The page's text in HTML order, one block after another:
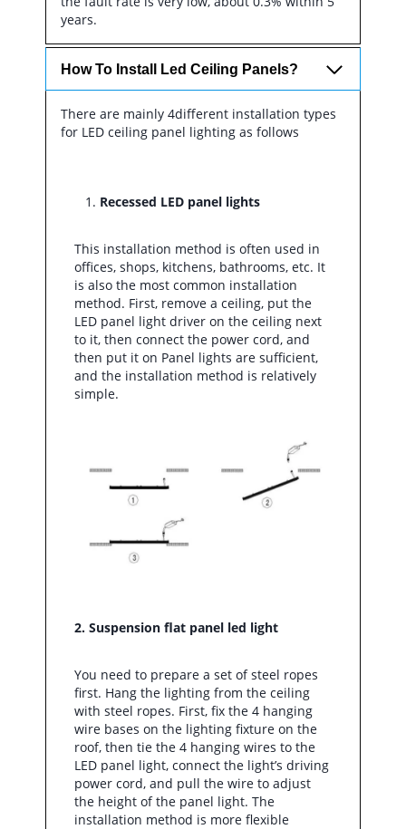
years.
How To Install Led Ceiling Panels?
There are mainly 4different installation types
for LED ceiling panel lighting as follows
Recessed LED panel lights
This installation method is often used in
offices, shops, kitchens, bathrooms, etc. It
is also the most common installation
method. First, remove a ceiling, put the
LED panel light driver on the ceiling next
to it, then connect the power cord, and
then put it on Panel lights are sufficient,
and the installation method is relatively
simple.
2. Suspension flat panel led light
You need to prepare a set of steel ropes
first. Hang the lighting from the ceiling
with steel ropes. First, fix the 4 hanging
wire bases on the lighting fixture on the
roof, then tie the 4 hanging wires to the
LED panel light, connect the light’s driving
power cord, and pull the wire to adjust
the height of the panel light. The
installation method is more flexible